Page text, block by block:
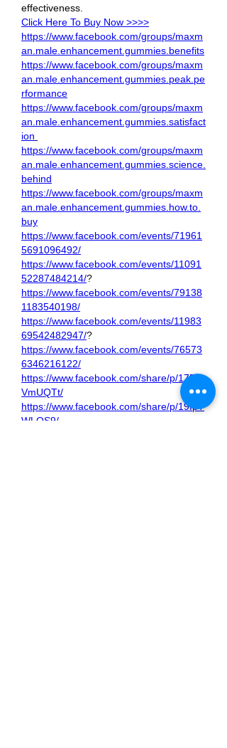
effectiveness.
Click Here To Buy Now >>>>
https://www.facebook.com/groups/maxm
an.male.enhancement.gummies.benefits
https://www.facebook.com/groups/maxm
an.male.enhancement.gummies.peak.pe
rformance
https://www.facebook.com/groups/maxm
an.male.enhancement.gummies.satisfact
ion
https://www.facebook.com/groups/maxm
an.male.enhancement.gummies.science.
behind
https://www.facebook.com/groups/maxm
an.male.enhancement.gummies.how.to.
buy
https://www.facebook.com/events/71961
5691096492/
https://www.facebook.com/events/11091
52287484214/?
https://www.facebook.com/events/79138
1183540198/
https://www.facebook.com/events/11983
69542482947/?
https://www.facebook.com/events/76573
6346216122/
https://www.facebook.com/share/p/17B6
VmUQTt/
https://www.facebook.com/share/p/19fpT
WLQS9/